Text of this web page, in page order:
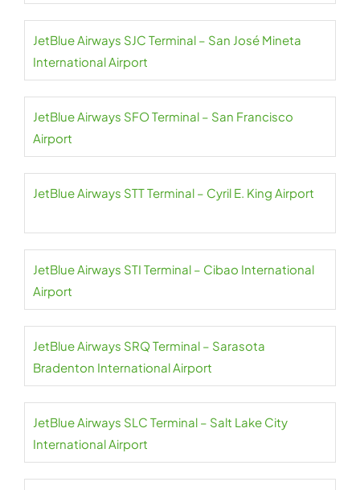
JetBlue Airways SJC Terminal – San José Mineta
International Airport
JetBlue Airways SFO Terminal – San Francisco
Airport
JetBlue Airways STT Terminal – Cyril E. King Airport
JetBlue Airways STI Terminal – Cibao International
Airport
JetBlue Airways SRQ Terminal – Sarasota
Bradenton International Airport
JetBlue Airways SLC Terminal – Salt Lake City
International Airport